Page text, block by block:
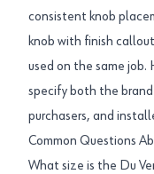
consistent knob
knob with finish
used on the same job.
specify both the
purchasers, and
Common Questions
What size is the Du